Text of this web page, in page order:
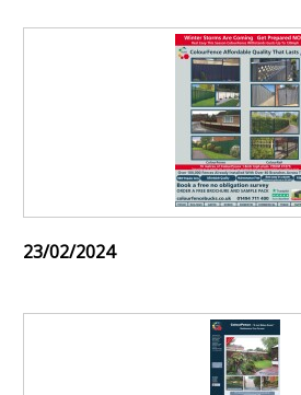
23/02/2024